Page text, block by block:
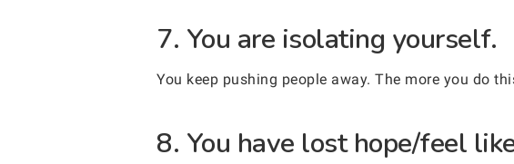
7. You are isolating yourself.
You keep pushing people away. The more you do
8. You have lost hope/feel